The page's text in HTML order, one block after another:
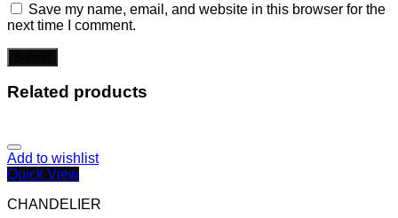
Save my name, email, and website in this browser for the
next time I comment.
Related products
Add to wishlist
Quick View
CHANDELIER